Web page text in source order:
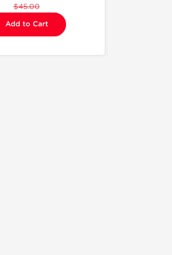
$45.00
Add to Cart